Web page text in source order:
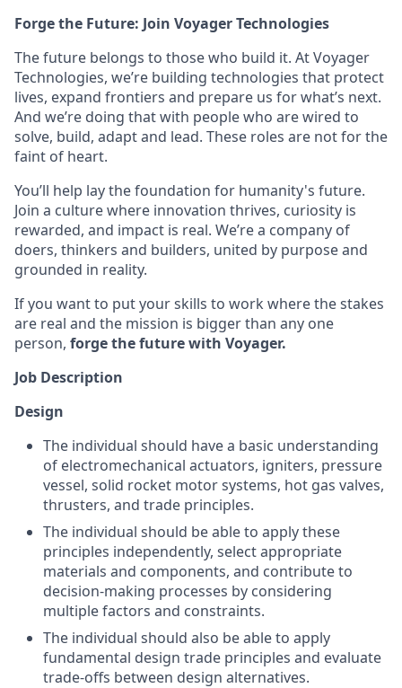
Forge the Future: Join Voyager Technologies
The future belongs to those who build it. At Voyager
Technologies, we’re building technologies that protect
lives, expand frontiers and prepare us for what’s next.
And we’re doing that with people who are wired to
solve, build, adapt and lead. These roles are not for the
faint of heart.
You’ll help lay the foundation for humanity's future.
Join a culture where innovation thrives, curiosity is
rewarded, and impact is real. We’re a company of
doers, thinkers and builders, united by purpose and
grounded in reality.
If you want to put your skills to work where the stakes
are real and the mission is bigger than any one
person, forge the future with Voyager.
Job Description
Design
The individual should have a basic understanding
of electromechanical actuators, igniters, pressure
vessel, solid rocket motor systems, hot gas valves,
thrusters, and trade principles.
The individual should be able to apply these
principles independently, select appropriate
materials and components, and contribute to
decision-making processes by considering
multiple factors and constraints.
The individual should also be able to apply
fundamental design trade principles and evaluate
trade-offs between design alternatives.